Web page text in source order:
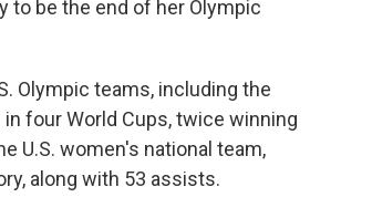
to be the end of her Olympic
Olympic teams, including the
in four World Cups, twice winning
U.S. women's national team,
along with 53 assists.